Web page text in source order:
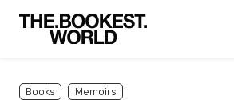
Books Memoirs